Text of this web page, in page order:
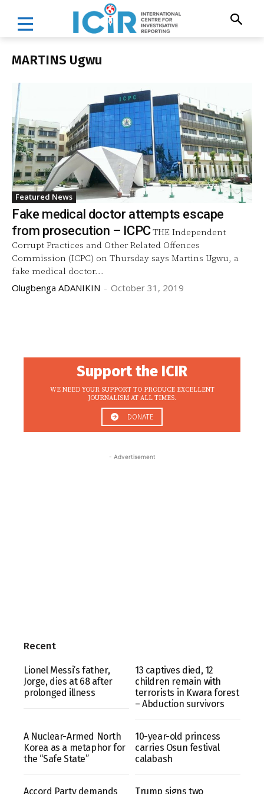
MARTINS Ugwu
Featured News
Fake medical doctor attempts escape
from prosecution – ICPCTHE Independent
Corrupt Practices and Other Related Offences
Commission (ICPC) on Thursday says Martins Ugwu, a
fake medical doctor...
Olugbenga ADANIKIN - October 31, 2019
Support the ICIR
WE NEED YOUR SUPPORT TO PRODUCE EXCELLENT
JOURNALISM AT ALL TIMES.
DONATE
- Advertisement
Recent
Lionel Messi’s father,
Jorge, dies at 68 after
prolonged illness
13 captives died, 12
children remain with
terrorists in Kwara forest
– Abduction survivors
A Nuclear-Armed North
Korea as a metaphor for
the “Safe State”
10-year-old princess
carries Osun festival
calabash
Accord Party demands Trump signs two